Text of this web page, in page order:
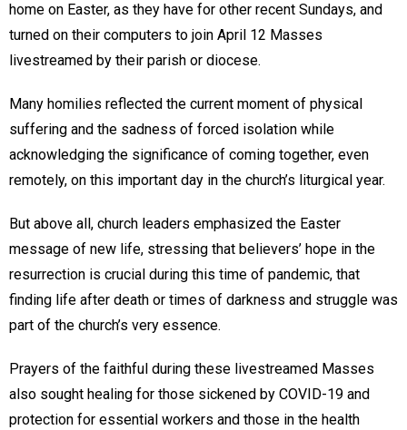
home on Easter, as they have for other recent Sundays, and
turned on their computers to join April 12 Masses
livestreamed by their parish or diocese.
Many homilies reflected the current moment of physical
suffering and the sadness of forced isolation while
acknowledging the significance of coming together, even
remotely, on this important day in the church’s liturgical year.
But above all, church leaders emphasized the Easter
message of new life, stressing that believers’ hope in the
resurrection is crucial during this time of pandemic, that
finding life after death or times of darkness and struggle was
part of the church’s very essence.
Prayers of the faithful during these livestreamed Masses
also sought healing for those sickened by COVID-19 and
protection for essential workers and those in the health